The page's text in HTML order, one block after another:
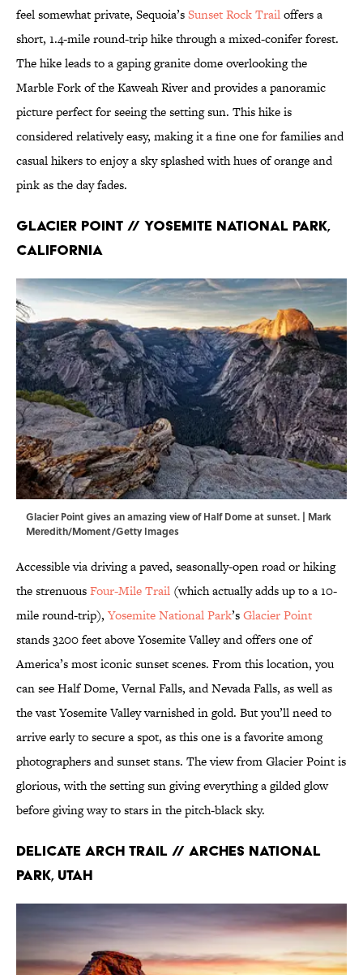
feel somewhat private, Sequoia’sSunset Rock Trailoffers a
short, 1.4-mile round-trip hike through a mixed-conifer forest.
The hike leads to a gaping granite dome overlooking the
Marble Fork of the Kaweah River and provides a panoramic
picture perfect for seeing the setting sun. This hike is
considered relatively easy, making it a fine one for families and
casual hikers to enjoy a sky splashed with hues of orange and
pink as the day fades.
Glacier Point // Yosemite National Park,
California
Glacier Point gives an amazing view of Half Dome at sunset. | Mark
Meredith/Moment/Getty Images
Accessible via driving a paved, seasonally-open road or hiking
the strenuousFour-Mile Trail (which actually adds up to a 10-
mile round-trip), Yosemite National Park’sGlacier Point
stands 3200 feet above Yosemite Valley and offers one of
America’s most iconic sunset scenes. From this location, you
can see Half Dome, Vernal Falls, and Nevada Falls, as well as
the vast Yosemite Valley varnished in gold. But you’ll need to
arrive early to secure a spot, as this one is a favorite among
photographers and sunset stans. The view from Glacier Point is
glorious, with the setting sun giving everything a gilded glow
before giving way to stars in the pitch-black sky.
Delicate Arch Trail // Arches National
Park, Utah